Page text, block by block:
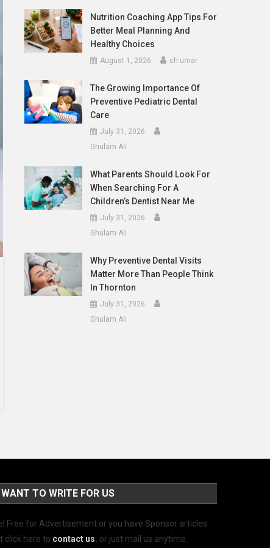
Nutrition Coaching App Tips For
Better Meal Planning And
Healthy Choices
August 1, 2026 ch umar
The Growing Importance Of
Preventive Pediatric Dental
Care
July 31, 2026
Ghulam Ali
What Parents Should Look For
When Searching For A
Children’s Dentist Near Me
July 31, 2026
Ghulam Ali
Why Preventive Dental Visits
Matter More Than People Think
In Thornton
July 31, 2026
Ghulam Ali
WANT TO WRITE FOR US
Free for Advertisement or you have Sponsor articles
click here to contact us. or just mail us anytime.